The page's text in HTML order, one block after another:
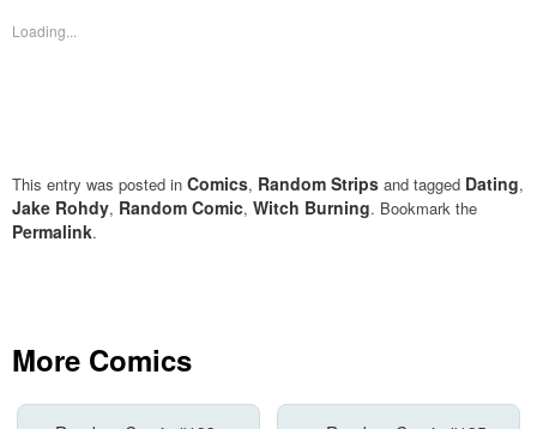
window)
Loading...
This entry was posted in Comics, Random Strips and tagged Dating,
Jake Rohdy, Random Comic, Witch Burning. Bookmark the
Permalink.
More Comics